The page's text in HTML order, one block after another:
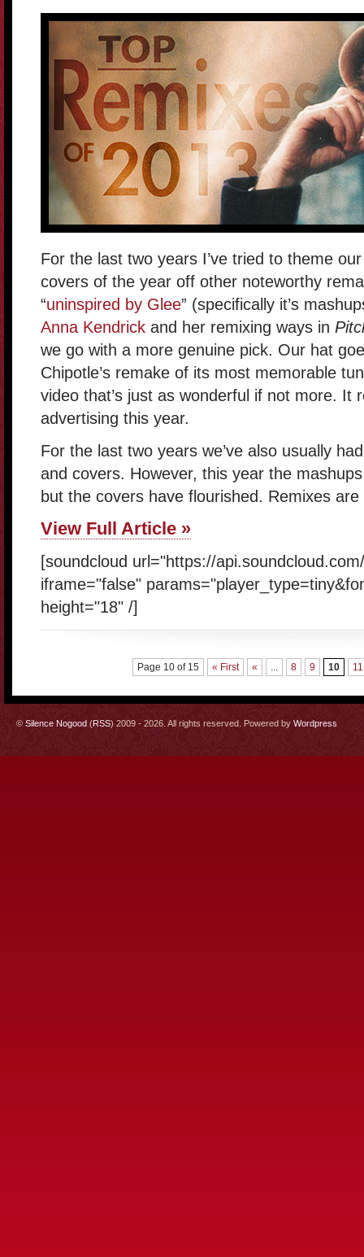
For the last two years I’ve tried to theme
covers of the year off other noteworthy
“uninspired by Glee” (specifically it’s
Anna Kendrick and her remixing ways in
we go with a more genuine pick. Our hat
Chipotle’s remake of its most memorable
video that’s just as wonderful if not more. It
advertising this year.
For the last two years we’ve also usually
and covers. However, this year the
but the covers have flourished. Remixes
View Full Article »
[soundcloud url="https://
iframe="false"
height="18" /]
Page 10 of 15 « First « ... 8 9 10 11
© Silence Nogood (RSS) 2009 - 2026. All rights reserved. Powered by Wordpress